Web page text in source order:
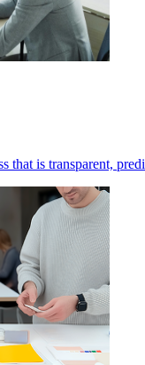
that is transparent,